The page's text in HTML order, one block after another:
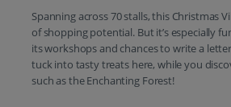
Spanning across 70 stalls, this Christmas
of shopping potential. But it’s especially
its workshops and chances to write a
tuck into tasty treats here, while you
such as the Enchanting Forest!